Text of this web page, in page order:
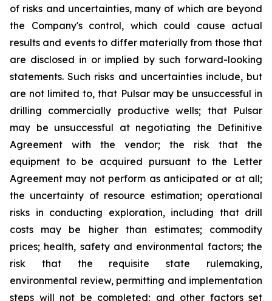
of risks and uncertainties, many of which are beyond
the Company's control, which could cause actual
results and events to differ materially from those that
are disclosed in or implied by such forward-looking
statements. Such risks and uncertainties include, but
are not limited to, that Pulsar may be unsuccessful in
drilling commercially productive wells; that Pulsar
may be unsuccessful at negotiating the Definitive
Agreement with the vendor; the risk that the
equipment to be acquired pursuant to the Letter
Agreement may not perform as anticipated or at all;
the uncertainty of resource estimation; operational
risks in conducting exploration, including that drill
costs may be higher than estimates; commodity
prices; health, safety and environmental factors; the
risk that the requisite state rulemaking,
environmental review, permitting and implementation
steps will not be completed; and other factors set